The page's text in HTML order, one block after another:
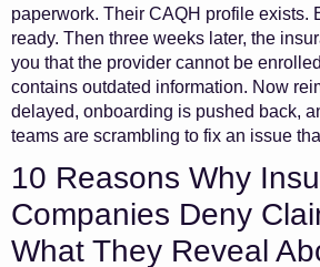
paperwork. Their CAQH profile exists.
ready. Then three weeks later, the
you that the provider cannot be
contains outdated information. Now
delayed, onboarding is pushed back,
teams are scrambling to fix an issue
10 Reasons Why
Companies Deny
What They Reveal